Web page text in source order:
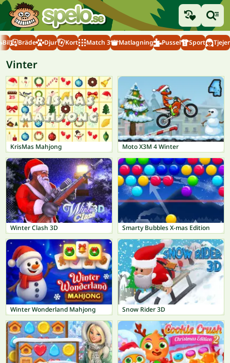
Bil Bräde Djur Kort Match 3 Matlagning Pussel Sport Tjejer
Vinter
KrisMas Mahjong Moto X3M 4 Winter
Winter Clash 3D Smarty Bubbles X-mas Edition
Winter Wonderland Mahjong Snow Rider 3D